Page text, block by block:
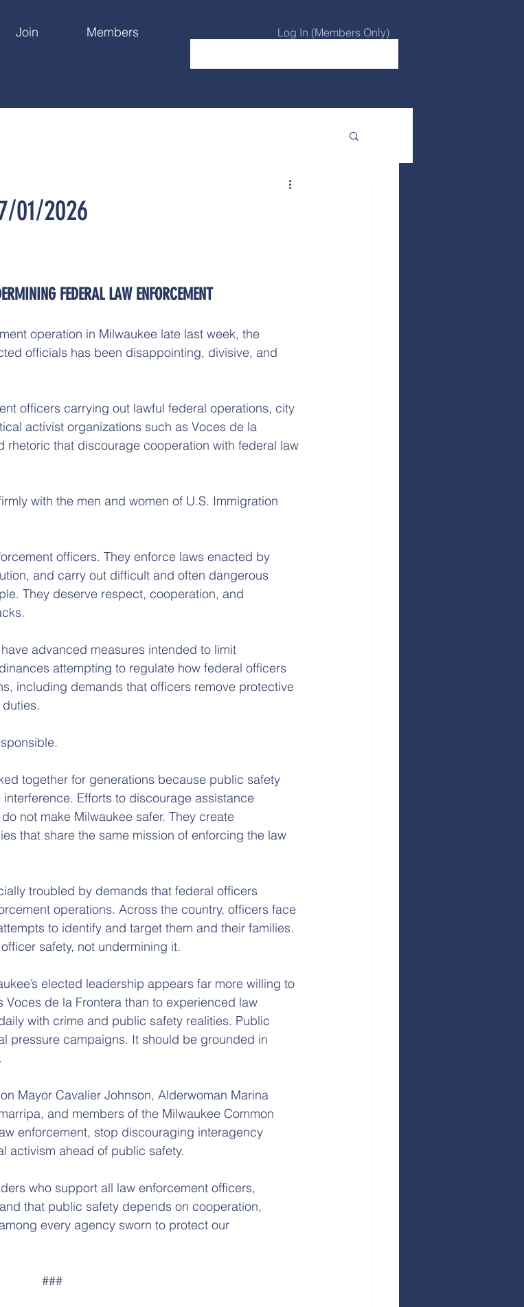
Join Members Log In (Members Only)
01/2026
FEDERAL LAW ENFORCEMENT
operation in Milwaukee late last week, the
officials has been disappointing, divisive, and
officers carrying out lawful federal operations, city
activist organizations such as Voces de la
rhetoric that discourage cooperation with federal law
with the men and women of U.S. Immigration
officers. They enforce laws enacted by
and carry out difficult and often dangerous
They deserve respect, cooperation, and
advanced measures intended to limit
attempting to regulate how federal officers
including demands that officers remove protective
together for generations because public safety
Efforts to discourage assistance
not make Milwaukee safer. They create
that share the same mission of enforcing the law
troubled by demands that federal officers
operations. Across the country, officers face
to identify and target them and their families.
safety, not undermining it.
elected leadership appears far more willing to
de la Frontera than to experienced law
with crime and public safety realities. Public
pressure campaigns. It should be grounded in
Mayor Cavalier Johnson, Alderwoman Marina
and members of the Milwaukee Common
enforcement, stop discouraging interagency
activism ahead of public safety.
who support all law enforcement officers,
that public safety depends on cooperation,
every agency sworn to protect our
                                                                        ###